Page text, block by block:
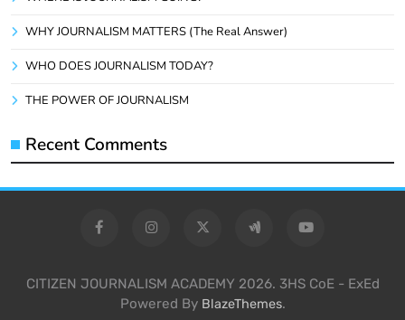
WHY JOURNALISM MATTERS (The Real Answer)
WHO DOES JOURNALISM TODAY?
THE POWER OF JOURNALISM
Recent Comments
CITIZEN JOURNALISM ACADEMY 2026. 3HS CoE - ExEd
Powered By BlazeThemes.